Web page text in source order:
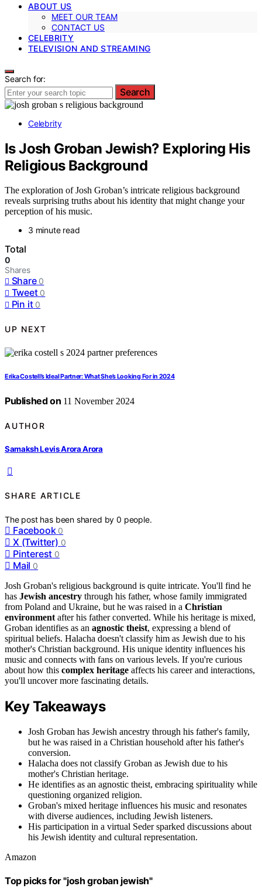
ABOUT US
MEET OUR TEAM
CONTACT US
CELEBRITY
TELEVISION AND STREAMING
Search for:
Search
Celebrity
Is Josh Groban Jewish? Exploring His
Religious Background
The exploration of Josh Groban’s intricate religious background
reveals surprising truths about his identity that might change your
perception of his music.
3 minute read
Total
0
Shares
Share 0
Tweet 0
Pin it 0
UP NEXT
Erika Costell’s Ideal Partner: What She’s Looking For in 2024
Published on 11 November 2024
AUTHOR
Samaksh Levis Arora Arora
SHARE ARTICLE
The post has been shared by0 people.
Facebook 0
X (Twitter) 0
Pinterest 0
Mail 0
Josh Groban's religious background is quite intricate. You'll find he
has Jewish ancestry through his father, whose family immigrated
from Poland and Ukraine, but he was raised in a Christian
environment after his father converted. While his heritage is mixed,
Groban identifies as an agnostic theist, expressing a blend of
spiritual beliefs. Halacha doesn't classify him as Jewish due to his
mother's Christian background. His unique identity influences his
music and connects with fans on various levels. If you're curious
about how this complex heritage affects his career and interactions,
you'll uncover more fascinating details.
Key Takeaways
Josh Groban has Jewish ancestry through his father's family,
but he was raised in a Christian household after his father's
conversion.
Halacha does not classify Groban as Jewish due to his
mother's Christian heritage.
He identifies as an agnostic theist, embracing spirituality while
questioning organized religion.
Groban's mixed heritage influences his music and resonates
with diverse audiences, including Jewish listeners.
His participation in a virtual Seder sparked discussions about
his Jewish identity and cultural representation.
Amazon
Top picks for "josh groban jewish"